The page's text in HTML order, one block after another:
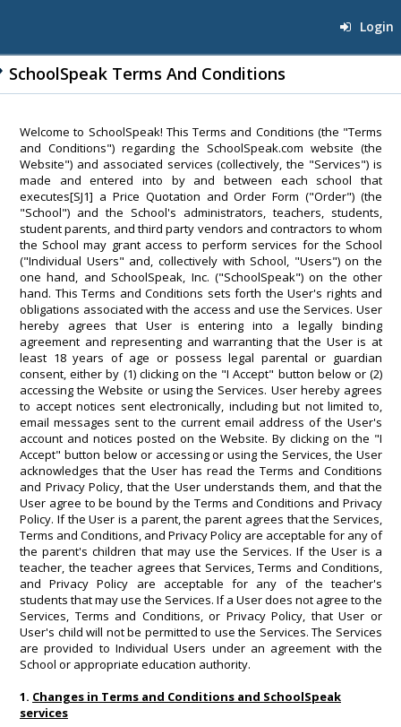
Login
SchoolSpeak Terms And Conditions
Welcome to SchoolSpeak! This Terms and Conditions (the "Terms
and Conditions") regarding the SchoolSpeak.com website (the
Website") and associated services (collectively, the "Services") is
made and entered into by and between each school that
executes[SJ1] a Price Quotation and Order Form ("Order") (the
"School") and the School's administrators, teachers, students,
student parents, and third party vendors and contractors to whom
the School may grant access to perform services for the School
("Individual Users" and, collectively with School, "Users") on the
one hand, and SchoolSpeak, Inc. ("SchoolSpeak") on the other
hand. This Terms and Conditions sets forth the User's rights and
obligations associated with the access and use the Services. User
hereby agrees that User is entering into a legally binding
agreement and representing and warranting that the User is at
least 18 years of age or possess legal parental or guardian
consent, either by (1) clicking on the "I Accept" button below or (2)
accessing the Website or using the Services. User hereby agrees
to accept notices sent electronically, including but not limited to,
email messages sent to the current email address of the User's
account and notices posted on the Website. By clicking on the "I
Accept" button below or accessing or using the Services, the User
acknowledges that the User has read the Terms and Conditions
and Privacy Policy, that the User understands them, and that the
User agree to be bound by the Terms and Conditions and Privacy
Policy. If the User is a parent, the parent agrees that the Services,
Terms and Conditions, and Privacy Policy are acceptable for any of
the parent's children that may use the Services. If the User is a
teacher, the teacher agrees that Services, Terms and Conditions,
and Privacy Policy are acceptable for any of the teacher's
students that may use the Services. If a User does not agree to the
Services, Terms and Conditions, or Privacy Policy, that User or
User's child will not be permitted to use the Services. The Services
are provided to Individual Users under an agreement with the
School or appropriate education authority.
1. Changes in Terms and Conditions and SchoolSpeak
services